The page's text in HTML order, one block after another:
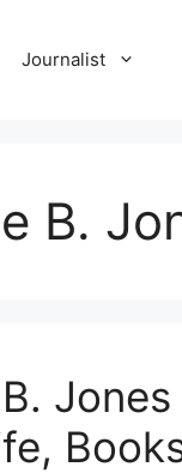
Journalist
B.